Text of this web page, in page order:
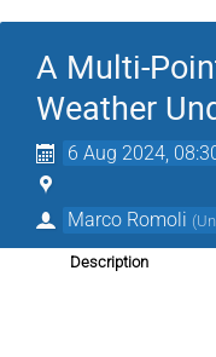
A Multi-
Weather
6 Aug 2024,
Marco Romoli (
Description